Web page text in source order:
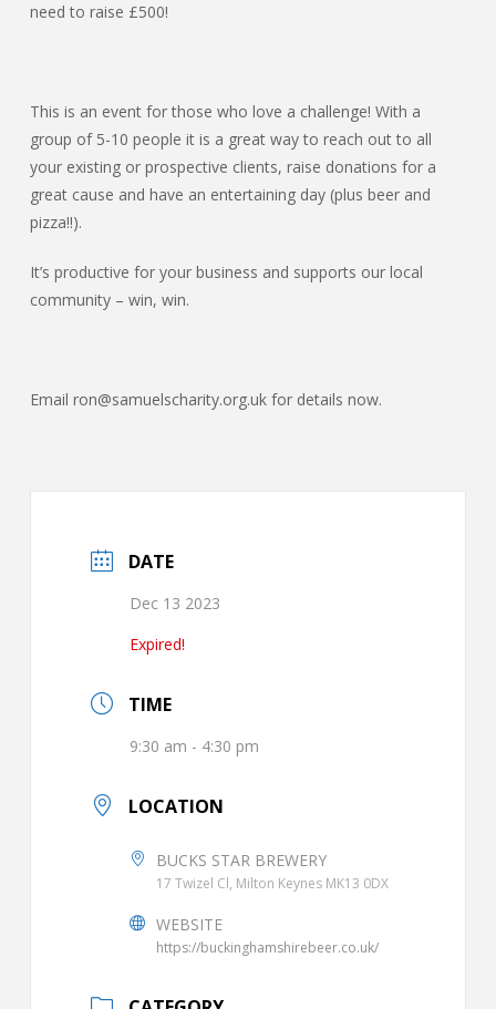
need to raise £500!
This is an event for those who love a challenge! With a
group of 5-10 people it is a great way to reach out to all
your existing or prospective clients, raise donations for a
great cause and have an entertaining day (plus beer and
pizza!!).
It’s productive for your business and supports our local
community – win, win.
Email ron@samuelscharity.org.uk for details now.
DATE
Dec 13 2023
Expired!
TIME
9:30 am - 4:30 pm
LOCATION
BUCKS STAR BREWERY
17 Twizel Cl, Milton Keynes MK13 0DX
WEBSITE
https://buckinghamshirebeer.co.uk/